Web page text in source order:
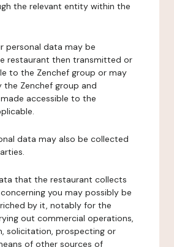
the relevant entity within the
personal data may be
restaurant then transmitted or
to the Zenchef group or may
Zenchef group and
accessible to the
data may also be collected
that the restaurant collects
you may possibly be
by it, notably for the
out commercial operations,
solicitation, prospecting or
of other sources of